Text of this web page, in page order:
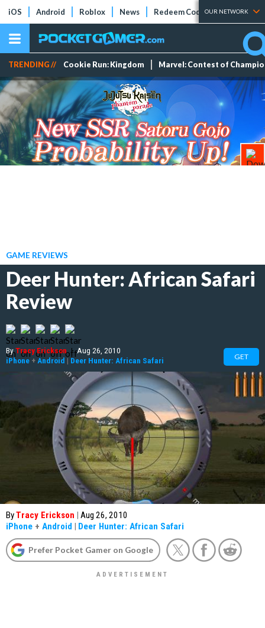
iOS Android Roblox News Redeem Codes Tier Lists
OUR NETWORK
TRENDING // Cookie Run: Kingdom Marvel: Contest of
GAME REVIEWS
Deer Hunter: African Safari
Review
ByTracy Erickson | Aug 26, 2010
iPhone + Android | Deer Hunter: African Safari GET
ByTracy Erickson | Aug 26, 2010
iPhone + Android | Deer Hunter: African Safari
Prefer Pocket Gamer on Google